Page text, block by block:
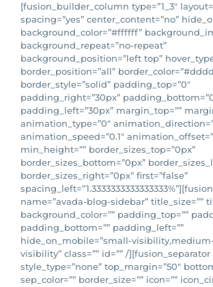
[fusion_builder_column type=”1_3″
spacing=”yes” center_content=”no”
background_color=”#ffffff”
background_repeat=”no-repeat”
background_position=”left top”
border_position=”all”
border_style=”solid” padding_top=”0″
padding_right=”30px”
padding_left=”30px” margin_top=””
animation_type=”0″
animation_speed=”0.1″
min_height=”” border_sizes_top=”0px”
border_sizes_bottom=”0px”
border_sizes_right=”0px” first=”false”
name=”avada-blog-sidebar” title_size=””
background_color=”” padding_top=””
padding_bottom=”” padding_left=””
hide_on_mobile=”small-
visibility” class=”” id=”” /][fusion_separator
style_type=”none” top_margin=”50″
sep_color=”” border_size=”” icon=””